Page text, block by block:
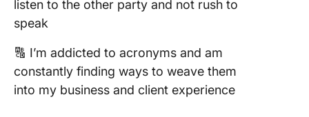
listen to the other party and not rush to
speak
🔠 I’m addicted to acronyms and am
constantly finding ways to weave them
into my business and client experience